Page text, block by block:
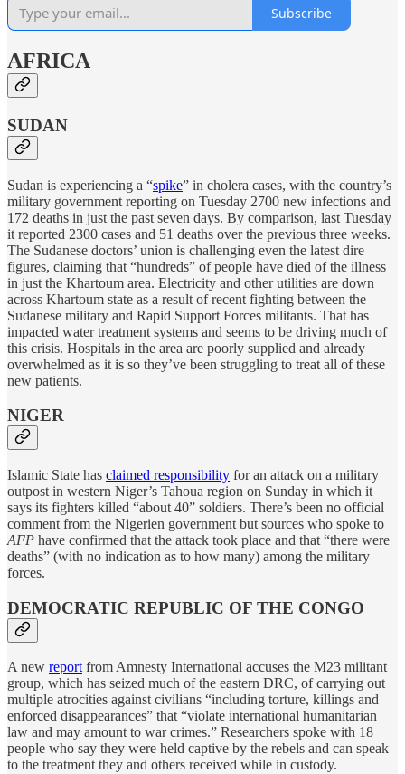
Subscribe
AFRICA
SUDAN
Sudan is experiencing a “spike” in cholera cases, with the country’s
military government reporting on Tuesday 2700 new infections and
172 deaths in just the past seven days. By comparison, last Tuesday
it reported 2300 cases and 51 deaths over the previous three weeks.
The Sudanese doctors’ union is challenging even the latest dire
figures, claiming that “hundreds” of people have died of the illness
in just the Khartoum area. Electricity and other utilities are down
across Khartoum state as a result of recent fighting between the
Sudanese military and Rapid Support Forces militants. That has
impacted water treatment systems and seems to be driving much of
this crisis. Hospitals in the area are poorly supplied and already
overwhelmed as it is so they’ve been struggling to treat all of these
new patients.
NIGER
Islamic State has claimed responsibility for an attack on a military
outpost in western Niger’s Tahoua region on Sunday in which it
says its fighters killed “about 40” soldiers. There’s been no official
comment from the Nigerien government but sources who spoke to
AFP have confirmed that the attack took place and that “there were
deaths” (with no indication as to how many) among the military
forces.
DEMOCRATIC REPUBLIC OF THE CONGO
A new reportfrom Amnesty International accuses the M23 militant
group, which has seized much of the eastern DRC, of carrying out
multiple atrocities against civilians “including torture, killings and
enforced disappearances” that “violate international humanitarian
law and may amount to war crimes.” Researchers spoke with 18
people who say they were held captive by the rebels and can speak
to the treatment they and others received while in custody.